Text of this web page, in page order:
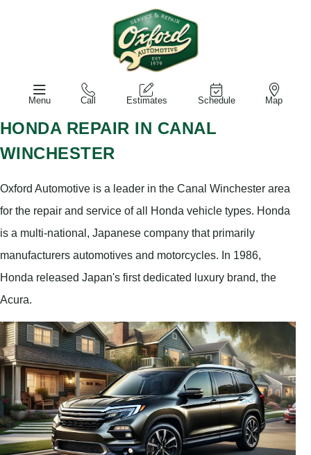
Menu Call Estimates Schedule Map
HONDA REPAIR IN CANAL
WINCHESTER
Oxford Automotive is a leader in the Canal Winchester area
for the repair and service of all Honda vehicle types. Honda
is a multi-national, Japanese company that primarily
manufacturers automotives and motorcycles. In 1986,
Honda released Japan's first dedicated luxury brand, the
Acura.